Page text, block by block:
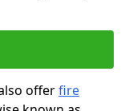
offerfire